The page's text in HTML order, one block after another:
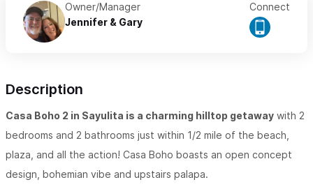
Owner/Manager
Jennifer & Gary
Connect
Description
Casa Boho 2 in Sayulita is a charming hilltop getaway with 2
bedrooms and 2 bathrooms just within 1/2 mile of the beach,
plaza, and all the action! Casa Boho boasts an open concept
design, bohemian vibe and upstairs palapa.